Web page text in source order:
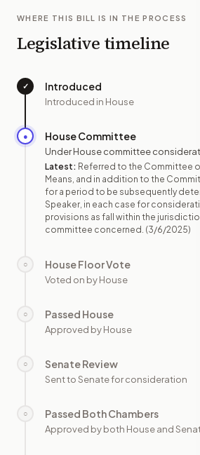
WHERE THIS BILL IS IN THE PROCESS
Legislative timeline
✓ Introduced
Introduced in House
● House Committee
Under House committee
Latest: Referred to the Committee
Means, and in addition to the
for a period to be subsequently
Speaker, in each case for
provisions as fall within the
committee concerned. (3/6/2025)
○ House Floor Vote
Voted on by House
○ Passed House
Approved by House
○ Senate Review
Sent to Senate for consideration
○ Passed Both Chambers
Approved by both House and